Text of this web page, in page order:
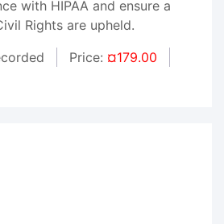
with HIPAA and ensure a
Rights are upheld.
Price: ¤179.00